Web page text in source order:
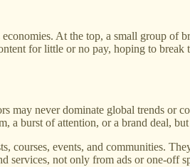
At the top, a small group of
for little or no pay, hoping to break
may never dominate global trends or
a burst of attention, or a brand deal,
courses, events, and communities.
services, not only from ads or one-off